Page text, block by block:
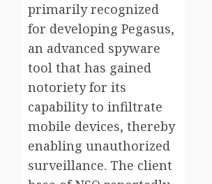
primarily recognized
for developing Pegasus,
an advanced spyware
tool that has gained
notoriety for its
capability to infiltrate
mobile devices, thereby
enabling unauthorized
surveillance. The client